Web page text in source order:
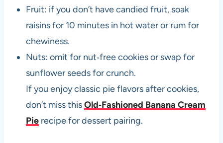
Fruit: if you don’t have candied fruit, soak
raisins for 10 minutes in hot water or rum for
chewiness.
Nuts: omit for nut‑free cookies or swap for
sunflower seeds for crunch.
If you enjoy classic pie flavors after cookies,
don’t miss thisOld‑Fashioned Banana Cream
Pierecipe for dessert pairing.